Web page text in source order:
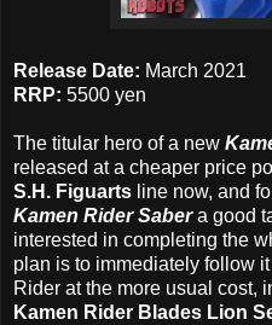
Release Date: March 2021
RRP: 5500 yen
The titular hero of a new
released at a cheaper price
S.H. Figuarts line now, and
Kamen Rider Sabera good
interested in completing the
plan is to immediately follow
Rider at the more usual cost,
Kamen Rider Blades Lion